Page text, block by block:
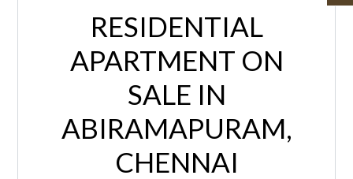
RESIDENTIAL
APARTMENT ON
SALE IN
ABIRAMAPURAM,
CHENNAI